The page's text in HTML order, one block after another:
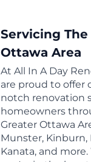
Servicing
Ottawa Area
At All In A Day
are proud to offer
notch renovation
homeowners
Greater Ottawa
Munster, Kinburn,
Kanata, and